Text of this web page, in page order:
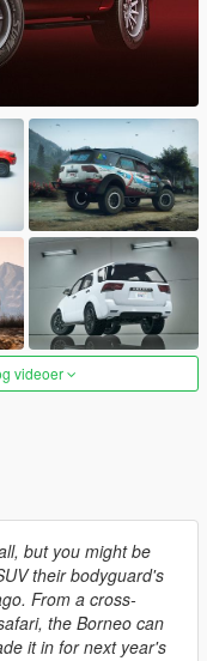
videoer
but you might be
their bodyguard's
From a cross-
the Borneo can
it in for next year's